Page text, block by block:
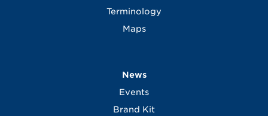
Terminology
Maps
News
Events
Brand Kit